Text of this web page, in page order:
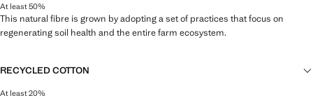
At least 50%
This natural fibre is grown by adopting a set of practices that focus on
regenerating soil health and the entire farm ecosystem.
RECYCLED COTTON
At least 20%